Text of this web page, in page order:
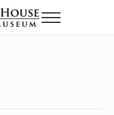
Texas
Menu